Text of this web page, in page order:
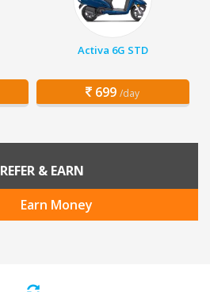
Activa 6G STD
699 /day
REFER & EARN
Earn Money